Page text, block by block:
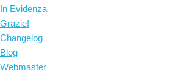
In Evidenza
Grazie!
Changelog
Blog
Webmaster